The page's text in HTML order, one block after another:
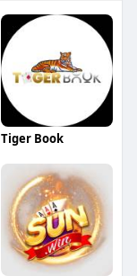
Tiger Book